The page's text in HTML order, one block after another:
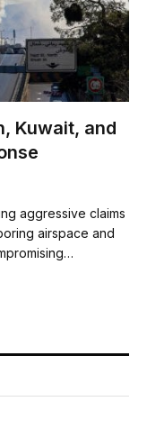
Kuwait, and
aggressive claims
airspace and